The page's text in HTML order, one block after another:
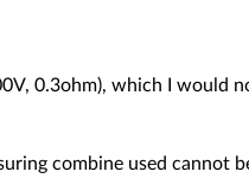
0.3ohm), which I would
combine used cannot